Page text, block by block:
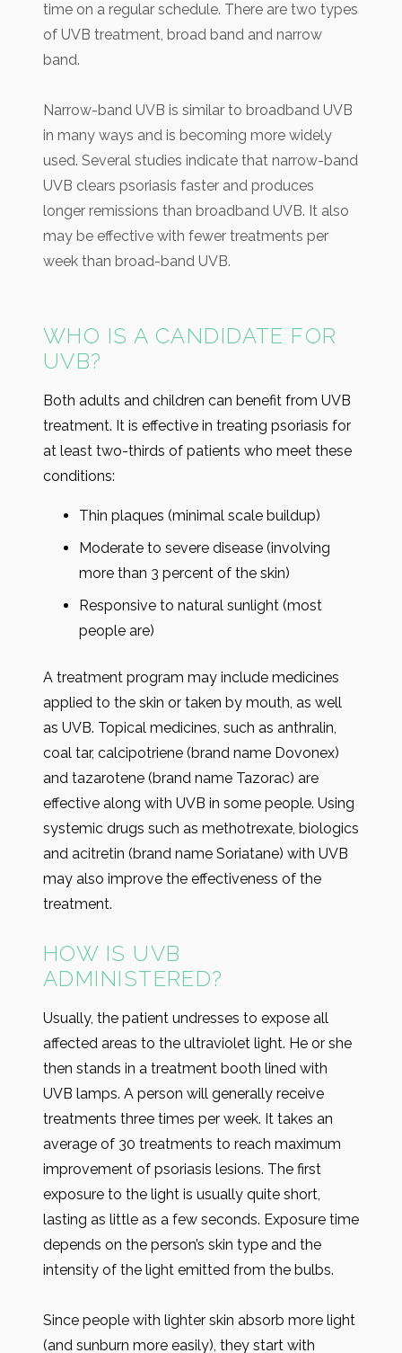
time on a regular schedule. There are two types
of UVB treatment, broad band and narrow
band.
Narrow-band UVB is similar to broadband UVB
in many ways and is becoming more widely
used. Several studies indicate that narrow-band
UVB clears psoriasis faster and produces
longer remissions than broadband UVB. It also
may be effective with fewer treatments per
week than broad-band UVB.
WHO IS A CANDIDATE FOR
UVB?
Both adults and children can benefit from UVB
treatment. It is effective in treating psoriasis for
at least two-thirds of patients who meet these
conditions:
Thin plaques (minimal scale buildup)
Moderate to severe disease (involving
more than 3 percent of the skin)
Responsive to natural sunlight (most
people are)
A treatment program may include medicines
applied to the skin or taken by mouth, as well
as UVB. Topical medicines, such as anthralin,
coal tar, calcipotriene (brand name Dovonex)
and tazarotene (brand name Tazorac) are
effective along with UVB in some people. Using
systemic drugs such as methotrexate, biologics
and acitretin (brand name Soriatane) with UVB
may also improve the effectiveness of the
treatment.
HOW IS UVB
ADMINISTERED?
Usually, the patient undresses to expose all
affected areas to the ultraviolet light. He or she
then stands in a treatment booth lined with
UVB lamps. A person will generally receive
treatments three times per week. It takes an
average of 30 treatments to reach maximum
improvement of psoriasis lesions. The first
exposure to the light is usually quite short,
lasting as little as a few seconds. Exposure time
depends on the person’s skin type and the
intensity of the light emitted from the bulbs.
Since people with lighter skin absorb more light
(and sunburn more easily), they start with